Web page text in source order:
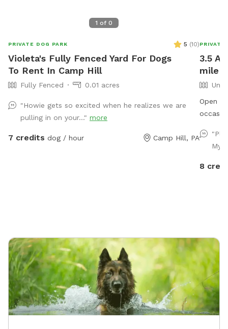
1 of 0
PRIVATE DOG PARK 5 (10)
Violeta's Fully Fenced Yard For Dogs
To Rent In Camp Hill
Fully Fenced 0.01 acres
"Howie gets so excited when he realizes we are
pulling in on your..." more
7 credits dog / hour Camp Hill, PA
PRIVATE
3.5
mile
Open
occasional
available
4/1-10/31. We have additional
My
8